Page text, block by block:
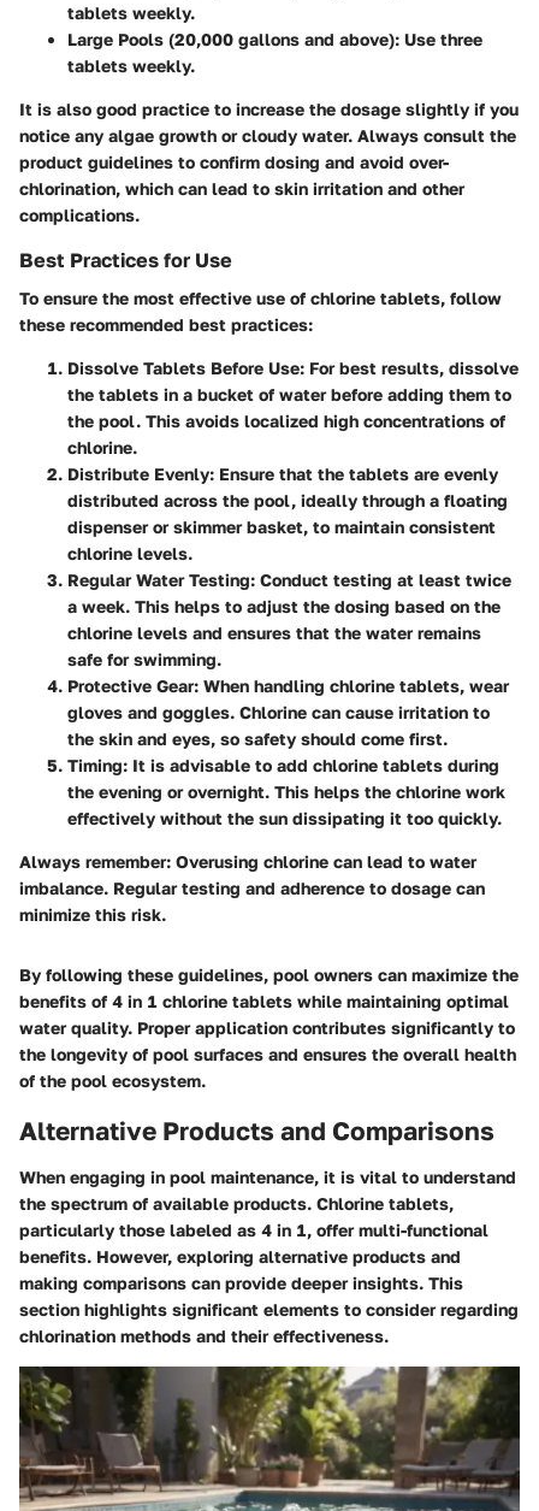
tablets weekly.
Large Pools (20,000 gallons and above): Use three
tablets weekly.
It is also good practice to increase the dosage slightly if you
notice any algae growth or cloudy water. Always consult the
product guidelines to confirm dosing and avoid over-
chlorination, which can lead to skin irritation and other
complications.
Best Practices for Use
To ensure the most effective use of chlorine tablets, follow
these recommended best practices:
Dissolve Tablets Before Use: For best results, dissolve
the tablets in a bucket of water before adding them to
the pool. This avoids localized high concentrations of
chlorine.
Distribute Evenly: Ensure that the tablets are evenly
distributed across the pool, ideally through a floating
dispenser or skimmer basket, to maintain consistent
chlorine levels.
Regular Water Testing: Conduct testing at least twice
a week. This helps to adjust the dosing based on the
chlorine levels and ensures that the water remains
safe for swimming.
Protective Gear: When handling chlorine tablets, wear
gloves and goggles. Chlorine can cause irritation to
the skin and eyes, so safety should come first.
Timing: It is advisable to add chlorine tablets during
the evening or overnight. This helps the chlorine work
effectively without the sun dissipating it too quickly.
Always remember: Overusing chlorine can lead to water
imbalance. Regular testing and adherence to dosage can
minimize this risk.
By following these guidelines, pool owners can maximize the
benefits of 4 in 1 chlorine tablets while maintaining optimal
water quality. Proper application contributes significantly to
the longevity of pool surfaces and ensures the overall health
of the pool ecosystem.
Alternative Products and Comparisons
When engaging in pool maintenance, it is vital to understand
the spectrum of available products. Chlorine tablets,
particularly those labeled as 4 in 1, offer multi-functional
benefits. However, exploring alternative products and
making comparisons can provide deeper insights. This
section highlights significant elements to consider regarding
chlorination methods and their effectiveness.